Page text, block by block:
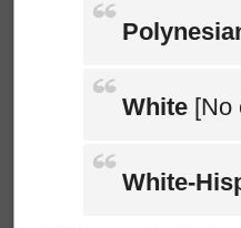
White [No
White-